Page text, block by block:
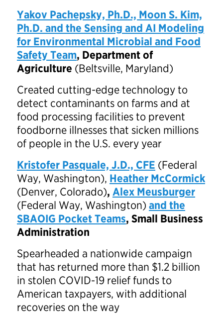
Yakov Pachepsky, Ph.D., Moon S. Kim,
Ph.D. and the Sensing and AI Modeling
for Environmental Microbial and Food
Safety Team, Department of
Agriculture (Beltsville, Maryland)
Created cutting-edge technology to
detect contaminants on farms and at
food processing facilities to prevent
foodborne illnesses that sicken millions
of people in the U.S. every year
Kristofer Pasquale, J.D., CFE (Federal
Way, Washington), Heather McCormick
(Denver, Colorado), Alex Meusburger
(Federal Way, Washington) and the
SBAOIG Pocket Teams, Small Business
Administration
Spearheaded a nationwide campaign
that has returned more than $1.2 billion
in stolen COVID-19 relief funds to
American taxpayers, with additional
recoveries on the way